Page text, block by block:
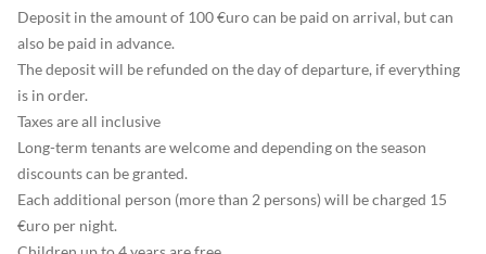
Deposit in the amount of 100 €uro can be paid on arrival, but can
also be paid in advance.
The deposit will be refunded on the day of departure, if everything
is in order.
Taxes are all inclusive
Long-term tenants are welcome and depending on the season
discounts can be granted.
Each additional person (more than 2 persons) will be charged 15
€uro per night.